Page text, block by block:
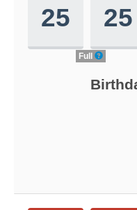
25 25
Full